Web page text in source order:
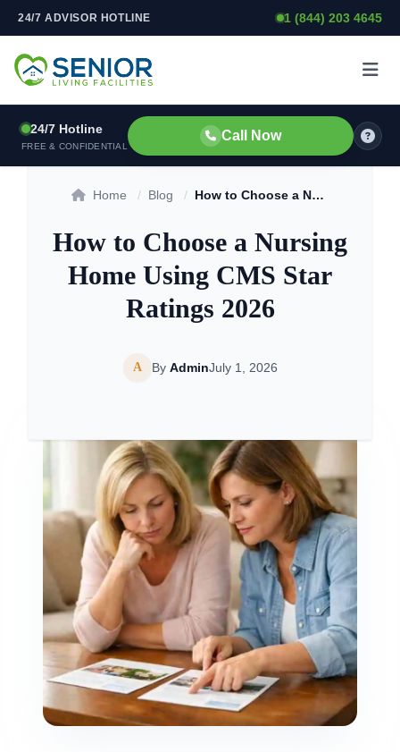
Skip to content
24/7 ADVISOR HOTLINE 1 (844) 203 4645
24/7 Hotline
FREE & CONFIDENTIAL
Call Now
Home / Blog / How to Choose a Nursing Home Using CMS Star Ratings 2026
How to Choose a Nursing
Home Using CMS Star
Ratings 2026
A By AdminJuly 1, 2026